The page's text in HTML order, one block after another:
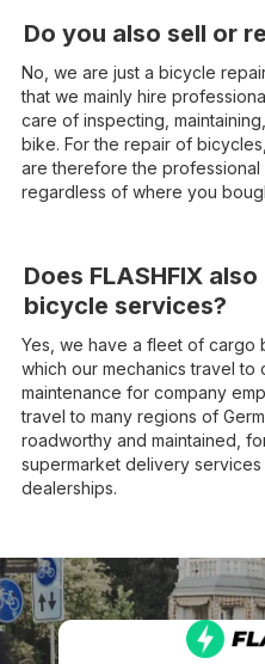
Do you also sell or
No, we are just a bicycle
that we mainly hire
care of inspecting,
bike. For the repair of
are therefore the
regardless of where you
Does FLASHFIX
bicycle services?
Yes, we have a fleet of cargo
which our mechanics travel
maintenance for company
travel to many regions of
roadworthy and maintained,
supermarket delivery
dealerships.